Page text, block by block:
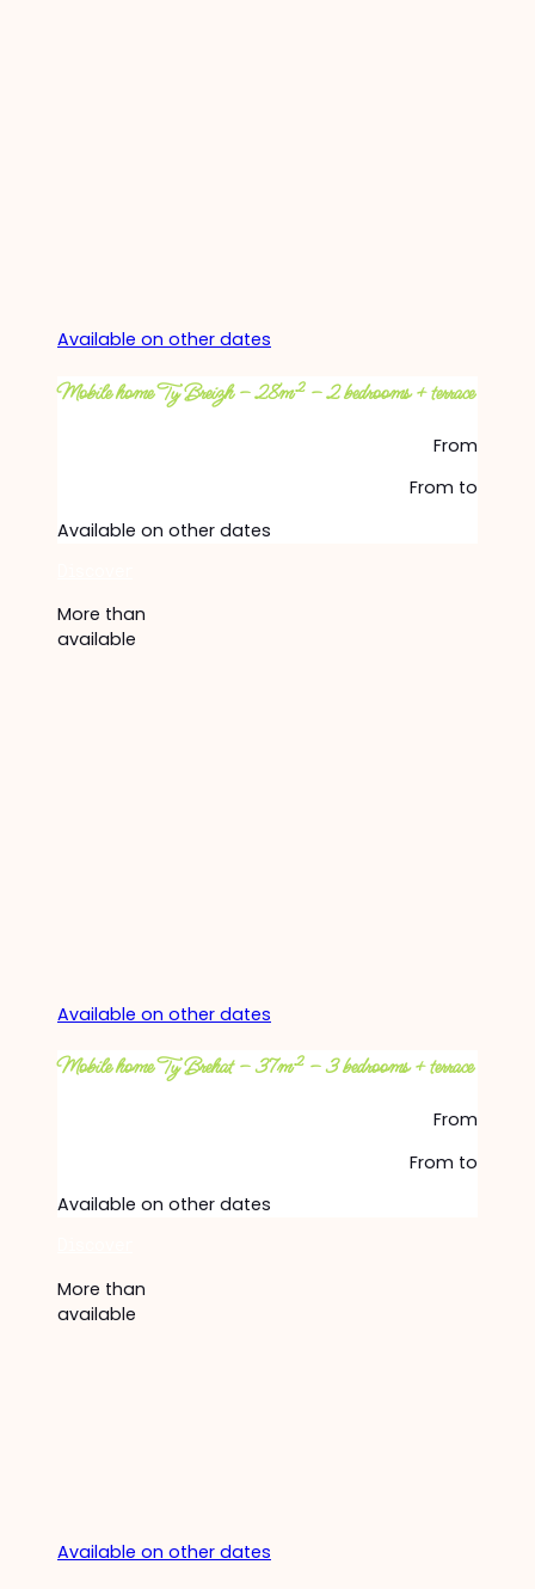
Available on other dates
Mobile home Ty Breizh – 28m² – 2 bedrooms + terrace
From
From to
Available on other dates
More than
available
Available on other dates
Mobile home Ty Brehat – 37m² – 3 bedrooms + terrace
From
From to
Available on other dates
More than
available
Available on other dates